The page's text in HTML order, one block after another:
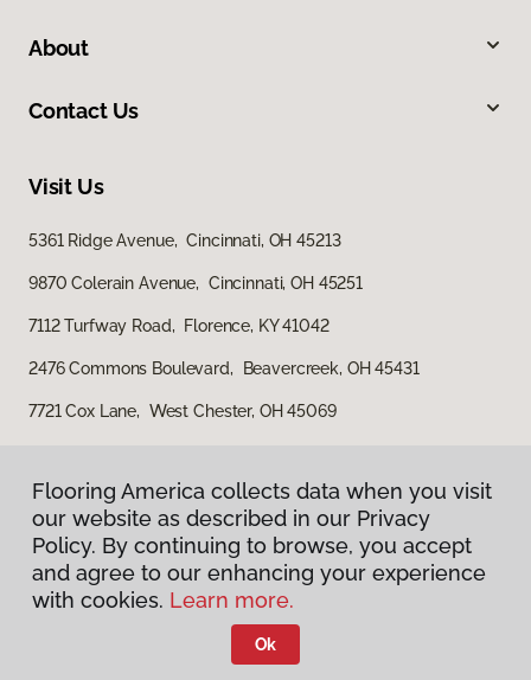
About
Contact Us
Visit Us
5361 Ridge Avenue, Cincinnati, OH 45213
9870 Colerain Avenue, Cincinnati, OH 45251
7112 Turfway Road, Florence, KY 41042
2476 Commons Boulevard, Beavercreek, OH 45431
7721 Cox Lane, West Chester, OH 45069
Privacy Policy
Terms & Conditions
Flooring America.
Flooring America collects data when you visit
our website as described in our Privacy
Policy. By continuing to browse, you accept
and agree to our enhancing your experience
with cookies. Learn more.
Ok